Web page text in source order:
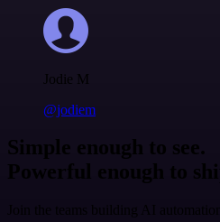
Jodie M
@jodiem
Simple enough to see.
Powerful enough to
Join the teams building AI